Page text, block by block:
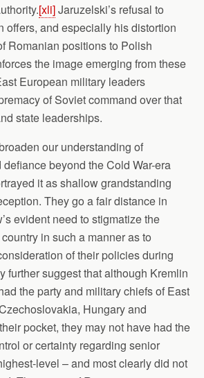
[xli]Jaruzelski’s refusal to
offers, and especially his distortion
Romanian positions to Polish
the image emerging from these
European military leaders
of Soviet command over that
state leaderships.
our understanding of
defiance beyond the Cold War-era
it as shallow grandstanding
They go a fair distance in
evident need to stigmatize the
in such a manner as to
of their policies during
further suggest that although Kremlin
the party and military chiefs of East
Hungary and
pocket, they may not have had the
or certainty regarding senior
level – and most clearly did not